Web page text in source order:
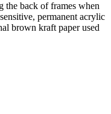
the back of frames when
permanent acrylic
brown kraft paper used